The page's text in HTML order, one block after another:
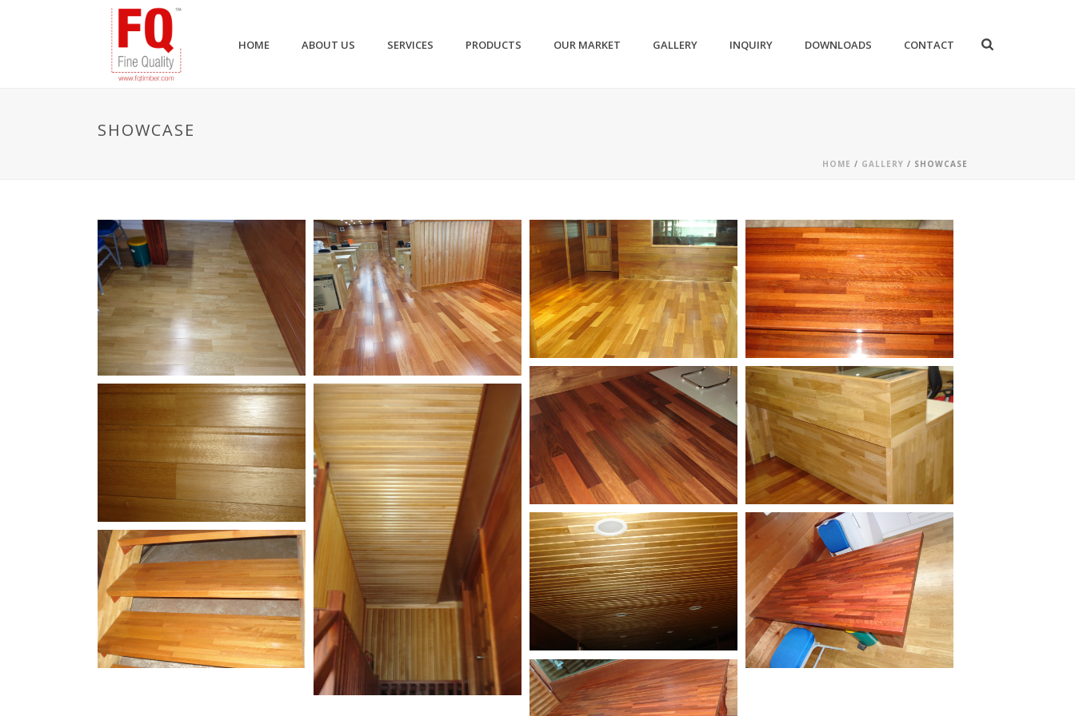
HOME ABOUT US SERVICES PRODUCTS OUR MARKET GALLERY INQUIRY DOWNLOADS CONTACT
SHOWCASE
HOME / GALLERY / SHOWCASE
White-Oak-Butterfly-
Flooring
Kempas-Butterfly-
Flooring
Kempas-Buterfly-
Flooring-2
Jarrah-Stair-Treads
Jarrah-Butterfly-Flooring
Engineered-White-Oak-
Office-Table
Engineered-White-
Meranti-Up-Close